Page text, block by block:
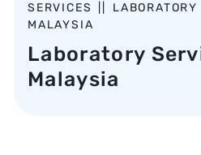
SERVICES
MALAYSIA
Laboratory
Malaysia